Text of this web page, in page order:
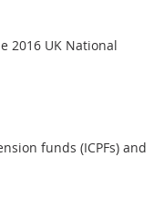
2016 UK National
funds (ICPFs) and